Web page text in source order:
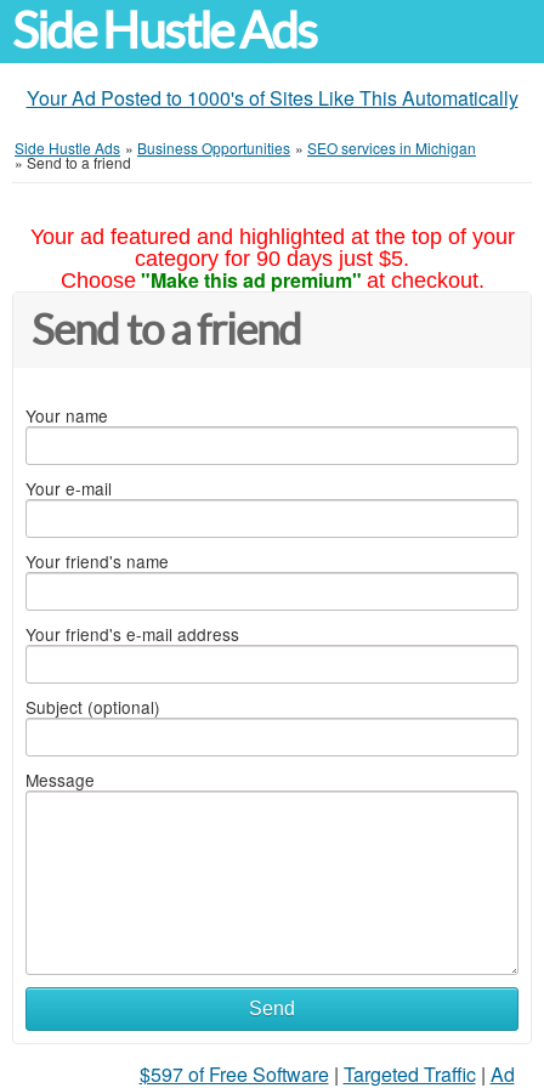
Side Hustle Ads
Your Ad Posted to 1000's of Sites Like This Automatically
Side Hustle Ads » Business Opportunities » SEO services in Michigan
»Send to a friend
Your ad featured and highlighted at the top of your
category for 90 days just $5.
Choose "Make this ad premium" at checkout.
Send to a friend
Your name
Your e-mail
Your friend's name
Your friend's e-mail address
Subject (optional)
Message
Send
$597 of Free Software| Targeted Traffic| Ad